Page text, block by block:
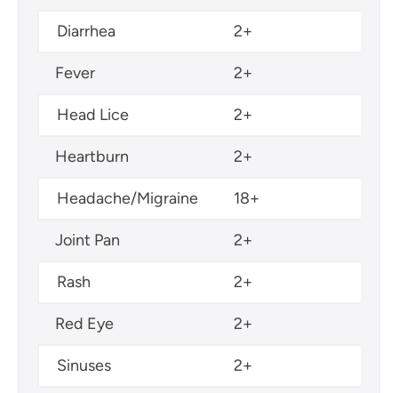
Diarrhea 2+
Fever 2+
Head Lice 2+
Heartburn 2+
Headache/Migraine 18+
Joint Pan 2+
Rash 2+
Red Eye 2+
Sinuses 2+